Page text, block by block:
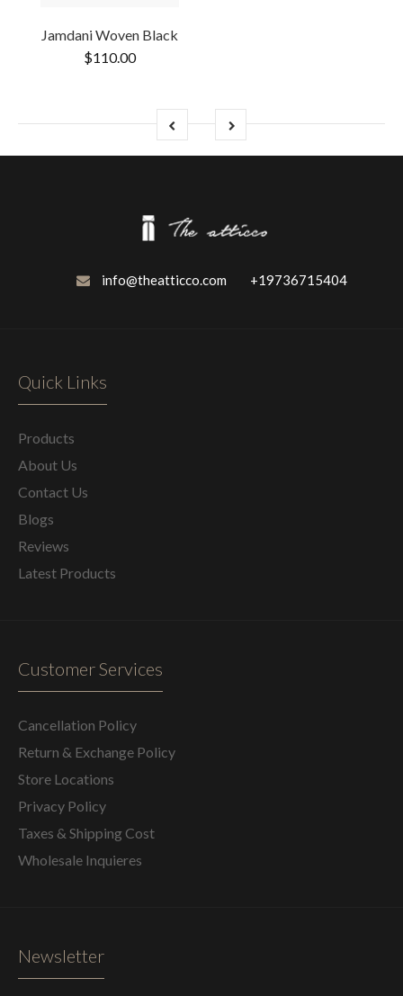
Jamdani Woven Black
$110.00
info@theatticco.com +19736715404
Quick Links
Products
About Us
Contact Us
Blogs
Reviews
Latest Products
Customer Services
Cancellation Policy
Return & Exchange Policy
Store Locations
Privacy Policy
Taxes & Shipping Cost
Wholesale Inquieres
Newsletter